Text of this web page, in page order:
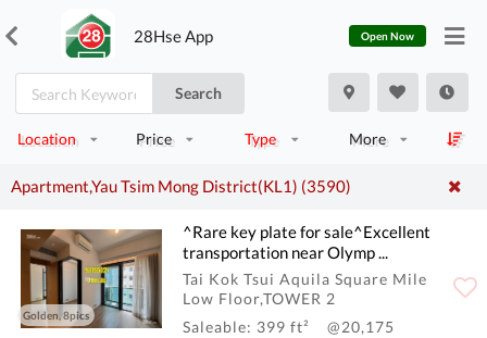
28Hse App Open Now
Search
Location Price Type More
Apartment,Yau Tsim Mong District(KL1) (3590)
Golden, 8pics
^Rare key plate for sale^Excellent
transportation near Olymp ...
Tai Kok Tsui Aquila Square Mile
Low Floor,TOWER 2
Saleable: 399 ft²
@20,175